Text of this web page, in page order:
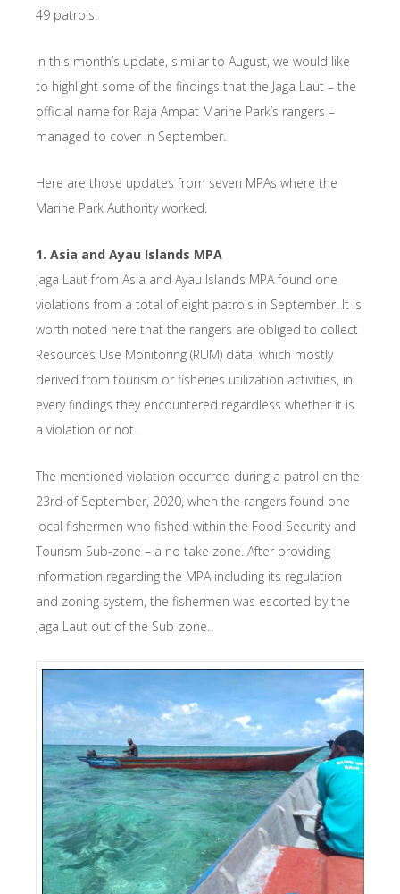
49 patrols.
In this month’s update, similar to August, we would like
to highlight some of the findings that the Jaga Laut – the
official name for Raja Ampat Marine Park’s rangers –
managed to cover in September.
Here are those updates from seven MPAs where the
Marine Park Authority worked.
1. Asia and Ayau Islands MPA
Jaga Laut from Asia and Ayau Islands MPA found one
violations from a total of eight patrols in September. It is
worth noted here that the rangers are obliged to collect
Resources Use Monitoring (RUM) data, which mostly
derived from tourism or fisheries utilization activities, in
every findings they encountered regardless whether it is
a violation or not.
The mentioned violation occurred during a patrol on the
23rd of September, 2020, when the rangers found one
local fishermen who fished within the Food Security and
Tourism Sub-zone – a no take zone. After providing
information regarding the MPA including its regulation
and zoning system, the fishermen was escorted by the
Jaga Laut out of the Sub-zone.